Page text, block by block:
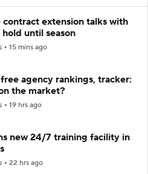
contract extension talks with
until season
15 mins ago
agency rankings, tracker:
the market?
19 hrs ago
new 24/7 training facility in
22 hrs ago